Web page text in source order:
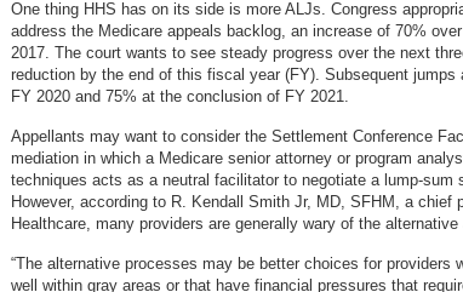
One thing HHS has on its side is more ALJs. Congress
address the Medicare appeals backlog, an increase of 70%
2017. The court wants to see steady progress over the next
reduction by the end of this fiscal year (FY). Subsequent
FY 2020 and 75% at the conclusion of FY 2021.
Appellants may want to consider the Settlement Conference
mediation in which a Medicare senior attorney or program
techniques acts as a neutral facilitator to negotiate a lump-sum
However, according to R. Kendall Smith Jr, MD, SFHM, a chief
Healthcare, many providers are generally wary of the
“The alternative processes may be better choices for providers
well within gray areas or that have financial pressures that